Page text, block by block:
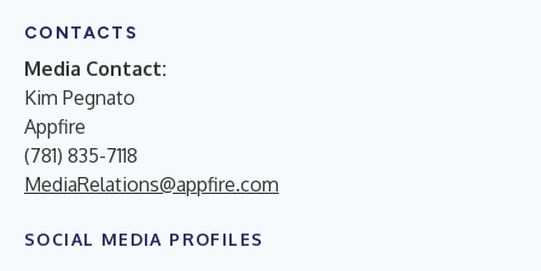
CONTACTS
Media Contact:
Kim Pegnato
Appfire
(781) 835-7118
MediaRelations@appfire.com
SOCIAL MEDIA PROFILES